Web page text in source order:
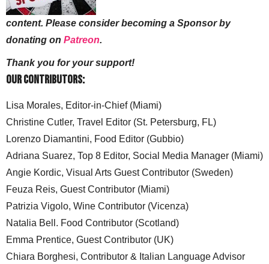
content. Please consider becoming a Sponsor by
donating on Patreon.
Thank you for your support!
Our Contributors:
Lisa Morales, Editor-in-Chief (Miami)
Christine Cutler, Travel Editor (St. Petersburg, FL)
Lorenzo Diamantini, Food Editor (Gubbio)
Adriana Suarez, Top 8 Editor, Social Media Manager (Miami)
Angie Kordic, Visual Arts Guest Contributor (Sweden)
Feuza Reis, Guest Contributor (Miami)
Patrizia Vigolo, Wine Contributor (Vicenza)
Natalia Bell. Food Contributor (Scotland)
Emma Prentice, Guest Contributor (UK)
Chiara Borghesi, Contributor & Italian Language Advisor